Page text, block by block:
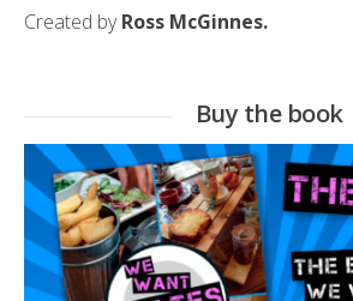
Created byRoss McGinnes.
Buy the book